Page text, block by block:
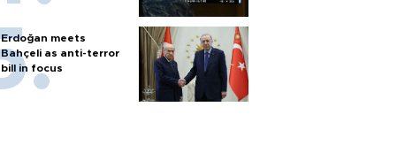
Erdoğan meets
Bahçeli as anti-terror
bill in focus